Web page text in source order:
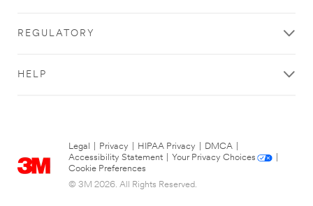
REGULATORY
HELP
Legal Privacy HIPAA Privacy DMCA
Accessibility Statement
Your Privacy Choices
Cookie Preferences
© 3M 2026. All Rights Reserved.